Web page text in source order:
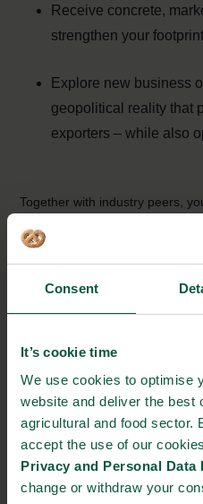
Consent
It’s cookie time
We use cookies to optimise
website and deliver the best
agricultural and food sector.
accept the use of our
Privacy and Personal
change or withdraw your
Receive concrete,
strengthen your
Explore new business
geopolitical reality that
exporters – while also
Together with industry peers,
biosolutions focusing on
Resilient World.
The event is organised by the
Council, Danish Export